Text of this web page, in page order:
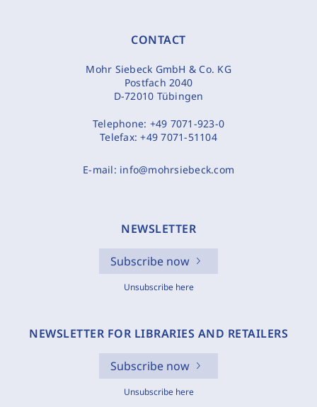
CONTACT
Mohr Siebeck GmbH & Co. KG
Postfach 2040
D-72010 Tübingen
Telephone: +49 7071-923-0
Telefax:+49 7071-51104
E-mail: info@mohrsiebeck.com
NEWSLETTER
Subscribe now
Unsubscribe here
NEWSLETTER FOR LIBRARIES AND RETAILERS
Subscribe now
Unsubscribe here